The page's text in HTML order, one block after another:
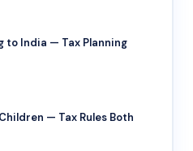
to India — Tax Planning
— Tax Rules Both